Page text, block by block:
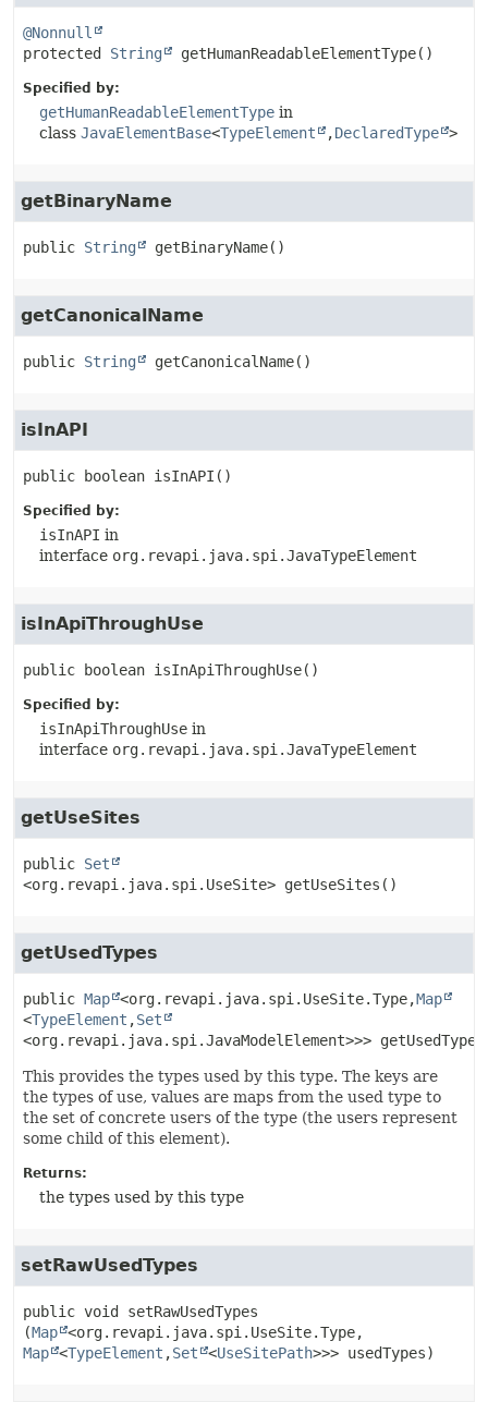
@Nonnull
protected
String getHumanReadableElementType()
Specified by:
getHumanReadableElementType in
class JavaElementBase<TypeElement ,DeclaredType >
getBinaryName
public String getBinaryName()
getCanonicalName
public String getCanonicalName()
isInAPI
public boolean isInAPI ()
Specified by:
isInAPI in
interface org.revapi.java.spi.JavaTypeElement
isInApiThroughUse
public boolean isInApiThroughUse()
Specified by:
isInApiThroughUse in
interface org.revapi.java.spi.JavaTypeElement
getUseSites
public Set
<org.revapi.java.spi.UseSite> getUseSites ()
getUsedTypes
public Map <org.revapi.java.spi.UseSite.Type,Map
<TypeElement ,Set
<org.revapi.java.spi.JavaModelElement>>> getUsedTypes
This provides the types used by this type. The keys are
the types of use, values are maps from the used type to
the set of concrete users of the type (the users represent
some child of this element).
Returns:
the types used by this type
setRawUsedTypes
public void
setRawUsedTypes
(Map <org.revapi.java.spi.UseSite.Type,
Map <TypeElement ,Set <UseSitePath>>> usedTypes)